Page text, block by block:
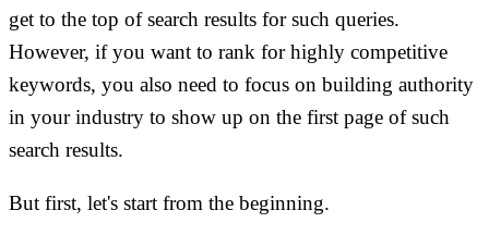
get to the top of search results for such queries.
However, if you want to rank for highly competitive
keywords, you also need to focus on building authority
in your industry to show up on the first page of such
search results.
But first, let's start from the beginning.